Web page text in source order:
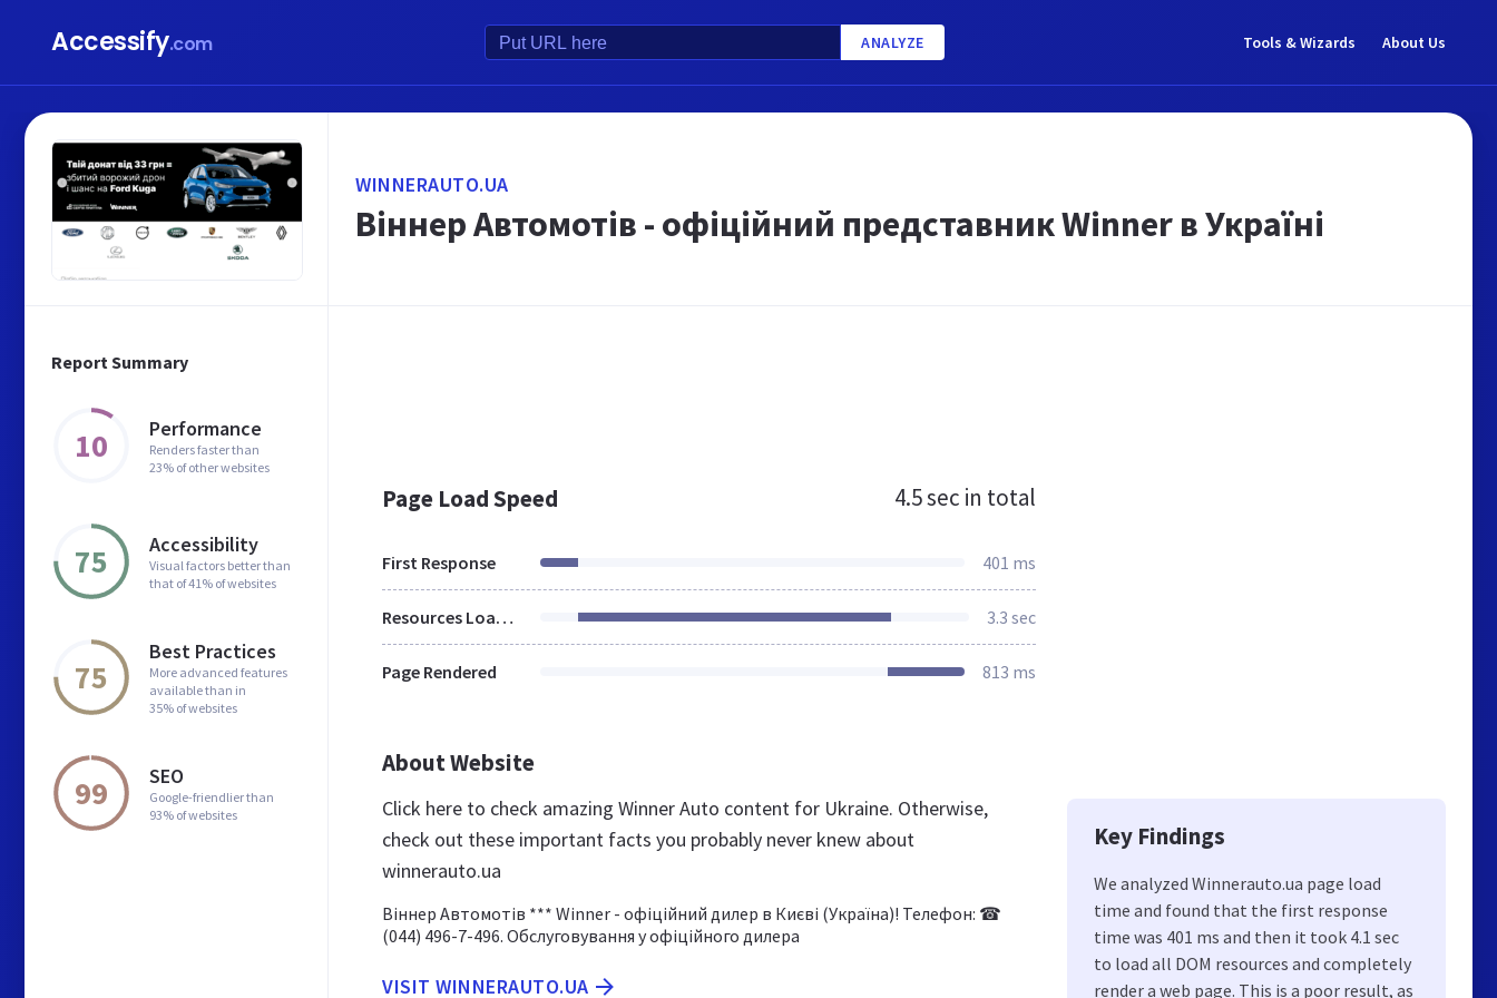
Accessify.com ANALYZE Tools & Wizards About Us
Report Summary
10 Performance
Renders faster than
23% of other websites
75 Accessibility
Visual factors better than
that of 41% of websites
75
Best Practices
More advanced features
available than in
35% of websites
99 SEO
Google-friendlier than
93% of websites
WINNERAUTO.UA
Віннер Автомотів - офіційний представник Winner в Україні
Page Load Speed 4.5 sec in total
First Response 401 ms
Resources Loaded 3.3 sec
Page Rendered 813 ms
About Website
Click here to check amazing Winner Auto content for Ukraine. Otherwise,
check out these important facts you probably never knew about
winnerauto.ua
Віннер Автомотів *** Winner - офіційний дилер в Києві (Україна)! Телефон: ☎
(044) 496-7-496. Обслуговування у офіційного дилера
VISIT WINNERAUTO.UA
Key Findings
We analyzed Winnerauto.ua page load
time and found that the first response
time was 401 ms and then it took 4.1 sec
to load all DOM resources and completely
render a web page. This is a poor result, as